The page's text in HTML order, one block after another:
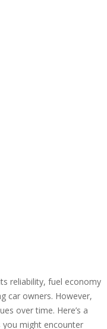
reliability, fuel economy
car owners. However,
over time. Here’s a
might encounter